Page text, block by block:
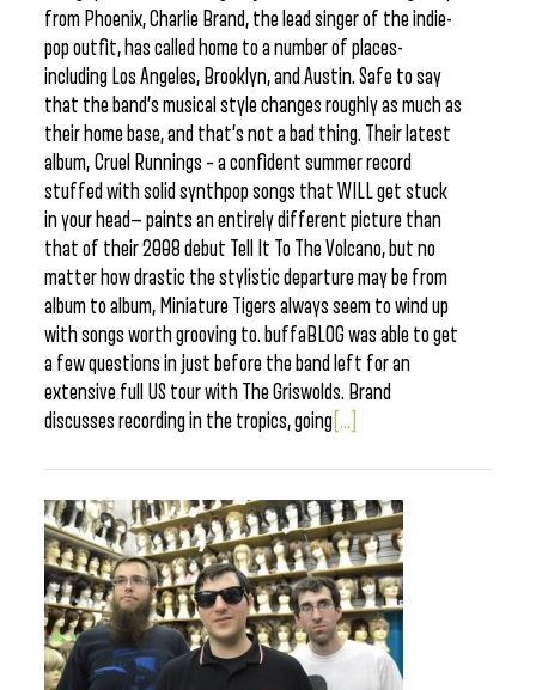
from Phoenix, Charlie Brand, the lead singer of the indie-
pop outfit, has called home to a number of places-
including Los Angeles, Brooklyn, and Austin. Safe to say
that the band’s musical style changes roughly as much as
their home base, and that’s not a bad thing. Their latest
album, Cruel Runnings – a confident summer record
stuffed with solid synthpop songs that WILL get stuck
in your head— paints an entirely different picture than
that of their 2008 debut Tell It To The Volcano, but no
matter how drastic the stylistic departure may be from
album to album, Miniature Tigers always seem to wind up
with songs worth grooving to. buffaBLOG was able to get
a few questions in just before the band left for an
extensive full US tour with The Griswolds. Brand
discusses recording in the tropics, going [...]